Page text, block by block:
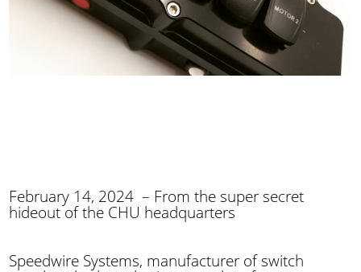
February 14, 2024 – From the super secret
hideout of the CHU headquarters
Speedwire Systems, manufacturer of switch